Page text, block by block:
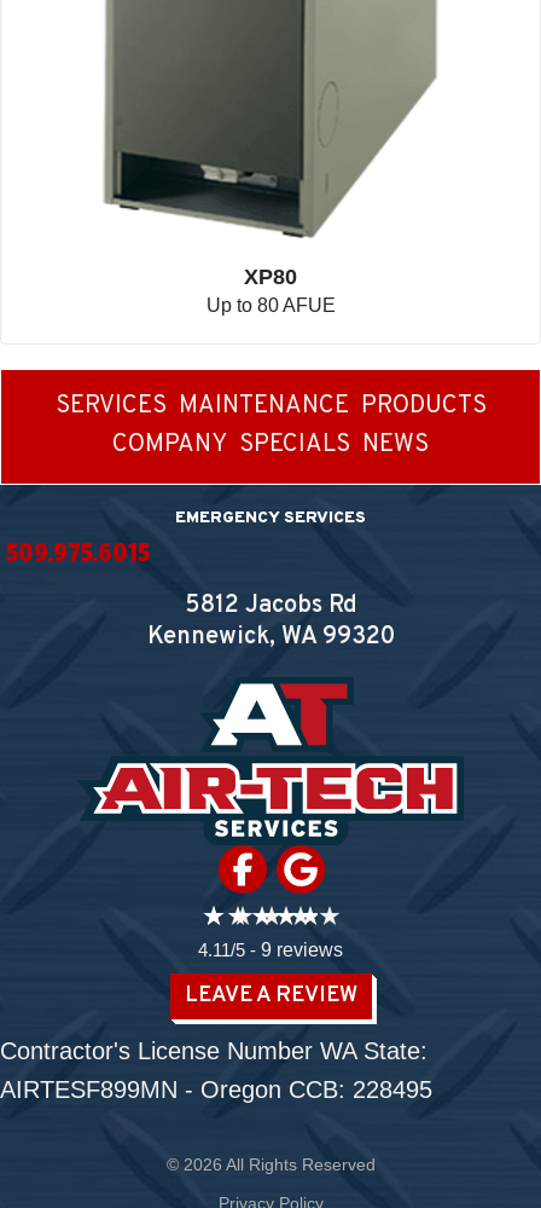
XP80
Up to 80 AFUE
SERVICES MAINTENANCE PRODUCTS
COMPANY SPECIALS NEWS
EMERGENCY SERVICES
509.975.6015
5812 Jacobs Rd
Kennewick, WA99320
4.11/5 - 9 reviews
LEAVE A REVIEW
Contractor's License Number WA State:
AIRTESF899MN - Oregon CCB: 228495
© 2026 All Rights Reserved
Privacy Policy